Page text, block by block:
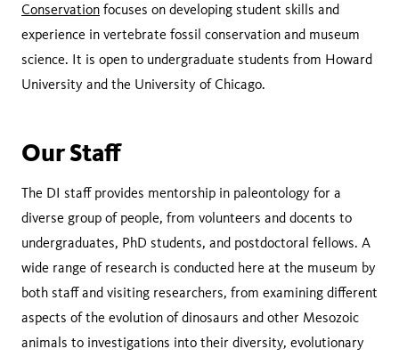
Conservation focuses on developing student skills and
experience in vertebrate fossil conservation and museum
science. It is open to undergraduate students from Howard
University and the University of Chicago.
Our Staff
The DI staff provides mentorship in paleontology for a
diverse group of people, from volunteers and docents to
undergraduates, PhD students, and postdoctoral fellows. A
wide range of research is conducted here at the museum by
both staff and visiting researchers, from examining different
aspects of the evolution of dinosaurs and other Mesozoic
animals to investigations into their diversity, evolutionary